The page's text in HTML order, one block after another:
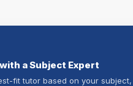
a Subject Expert
fit tutor based on your subject,